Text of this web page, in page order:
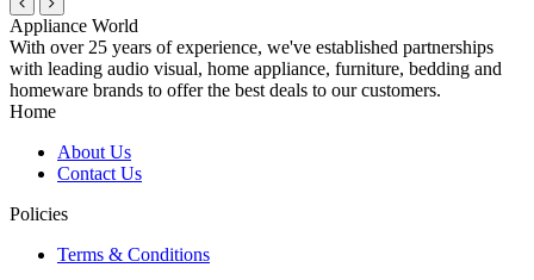
Appliance World
With over 25 years of experience, we've established partnerships
with leading audio visual, home appliance, furniture, bedding and
homeware brands to offer the best deals to our customers.
Home
About Us
Contact Us
Policies
Terms & Conditions